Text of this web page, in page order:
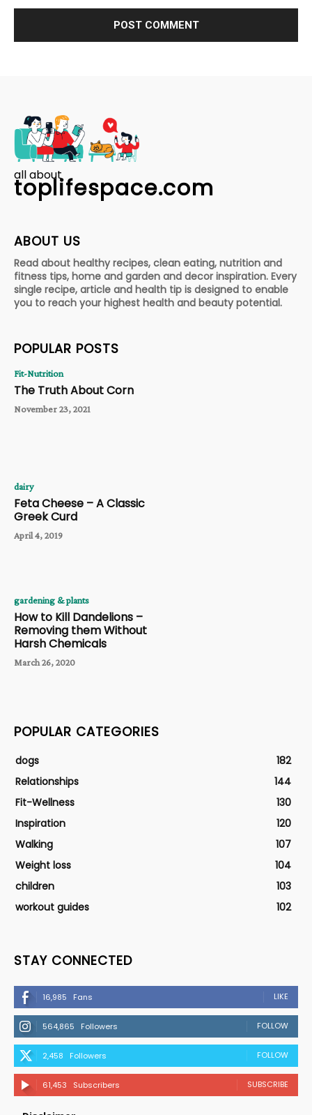
all about
toplifespace.com
ABOUT US
Read about healthy recipes, clean eating, nutrition and
fitness tips, home and garden and decor inspiration. Every
single recipe, article and health tip is designed to enable
you to reach your highest health and beauty potential.
POPULAR POSTS
Fit-Nutrition
The Truth About Corn
November 23, 2021
dairy
Feta Cheese – A Classic
Greek Curd
April 4, 2019
gardening & plants
How to Kill Dandelions –
Removing them Without
Harsh Chemicals
March 26, 2020
POPULAR CATEGORIES
dogs
182
Relationships
144
Fit-Wellness
130
Inspiration
120
Walking
107
Weight loss
104
children
103
workout guides
102
STAY CONNECTED
16,985 Fans LIKE
564,865 Followers FOLLOW
2,458 Followers FOLLOW
61,453 Subscribers SUBSCRIBE